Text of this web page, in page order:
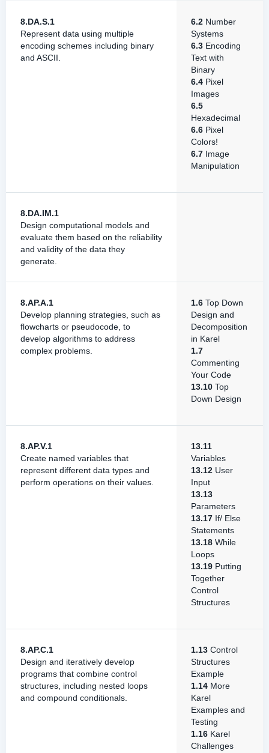
8.DA.S.1
Represent data using multiple
encoding schemes including binary
and ASCII.
6.2 Number
Systems
6.3 Encoding
Text with
Binary
6.4 Pixel
Images
6.5
Hexadecimal
6.6 Pixel
Colors!
6.7 Image
Manipulation
8.DA.IM.1
Design computational models and
evaluate them based on the reliability
and validity of the data they
generate.
8.AP.A.1
Develop planning strategies, such as
flowcharts or pseudocode, to
develop algorithms to address
complex problems.
1.6 Top Down
Design and
Decomposition
in Karel
1.7
Commenting
Your Code
13.10 Top
Down Design
8.AP.V.1
Create named variables that
represent different data types and
perform operations on their values.
13.11
Variables
13.12 User
Input
13.13
Parameters
13.17 If/ Else
Statements
13.18 While
Loops
13.19 Putting
Together
Control
Structures
8.AP.C.1
Design and iteratively develop
programs that combine control
structures, including nested loops
and compound conditionals.
1.13 Control
Structures
Example
1.14 More
Karel
Examples and
Testing
1.16 Karel
Challenges